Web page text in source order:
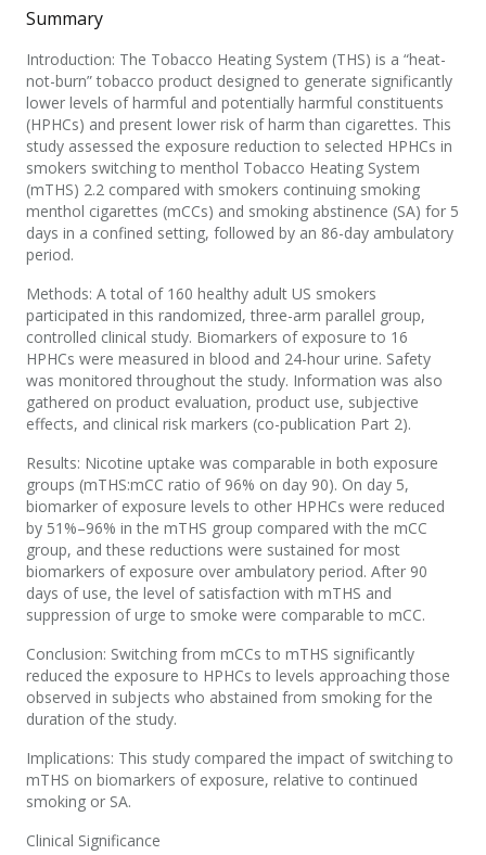
Summary
Introduction: The Tobacco Heating System (THS) is a “heat-
not-burn” tobacco product designed to generate significantly
lower levels of harmful and potentially harmful constituents
(HPHCs) and present lower risk of harm than cigarettes. This
study assessed the exposure reduction to selected HPHCs in
smokers switching to menthol Tobacco Heating System
(mTHS) 2.2 compared with smokers continuing smoking
menthol cigarettes (mCCs) and smoking abstinence (SA) for 5
days in a confined setting, followed by an 86-day ambulatory
period.
Methods: A total of 160 healthy adult US smokers
participated in this randomized, three-arm parallel group,
controlled clinical study. Biomarkers of exposure to 16
HPHCs were measured in blood and 24-hour urine. Safety
was monitored throughout the study. Information was also
gathered on product evaluation, product use, subjective
effects, and clinical risk markers (co-publication Part 2).
Results: Nicotine uptake was comparable in both exposure
groups (mTHS:mCC ratio of 96% on day 90). On day 5,
biomarker of exposure levels to other HPHCs were reduced
by 51%–96% in the mTHS group compared with the mCC
group, and these reductions were sustained for most
biomarkers of exposure over ambulatory period. After 90
days of use, the level of satisfaction with mTHS and
suppression of urge to smoke were comparable to mCC.
Conclusion: Switching from mCCs to mTHS significantly
reduced the exposure to HPHCs to levels approaching those
observed in subjects who abstained from smoking for the
duration of the study.
Implications: This study compared the impact of switching to
mTHS on biomarkers of exposure, relative to continued
smoking or SA.
Clinical Significance